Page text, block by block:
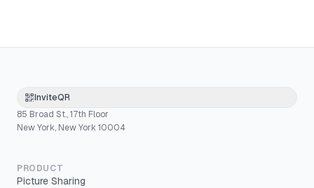
InviteQR
85 Broad St., 17th Floor
New York, New York 10004
PRODUCT
Picture Sharing